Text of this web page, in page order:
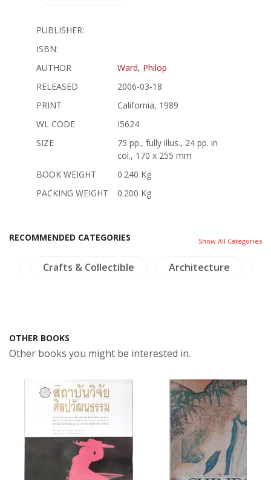
PUBLISHER:
ISBN:
AUTHOR
Ward, Philop
RELEASED
2006-03-18
PRINT
California, 1989
WL CODE
I5624
SIZE
75 pp., fully illus., 24 pp. in
col., 170 x 255 mm
BOOK WEIGHT
0.240 Kg
PACKING WEIGHT
0.200 Kg
RECOMMENDED CATEGORIES Show All Categories
Crafts & Collectible Architecture
OTHER BOOKS
Other books you might be interested in.